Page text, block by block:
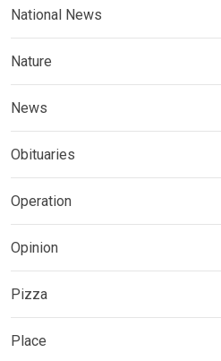
National News
Nature
News
Obituaries
Operation
Opinion
Pizza
Place